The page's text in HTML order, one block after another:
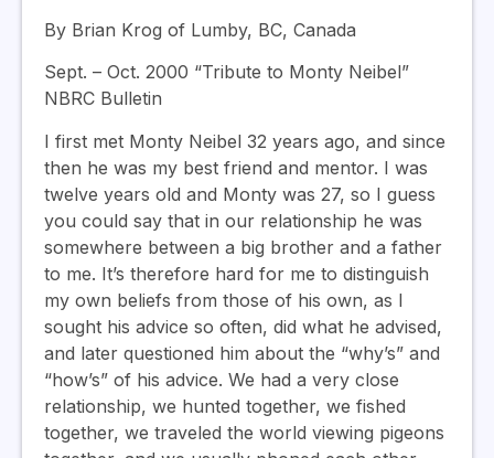
By Brian Krog of Lumby, BC, Canada
Sept. – Oct. 2000 “Tribute to Monty Neibel”
NBRC Bulletin
I first met Monty Neibel 32 years ago, and since
then he was my best friend and mentor. I was
twelve years old and Monty was 27, so I guess
you could say that in our relationship he was
somewhere between a big brother and a father
to me. It’s therefore hard for me to distinguish
my own beliefs from those of his own, as I
sought his advice so often, did what he advised,
and later questioned him about the “why’s” and
“how’s” of his advice. We had a very close
relationship, we hunted together, we fished
together, we traveled the world viewing pigeons